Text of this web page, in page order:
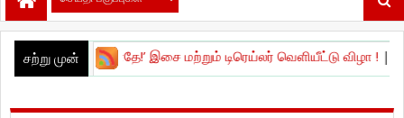
சற்று முன்இசை மற்றும் டிரெய்லர் வெளியீட்டு விழா !|நேச்சுரல் ஸ்டார்'